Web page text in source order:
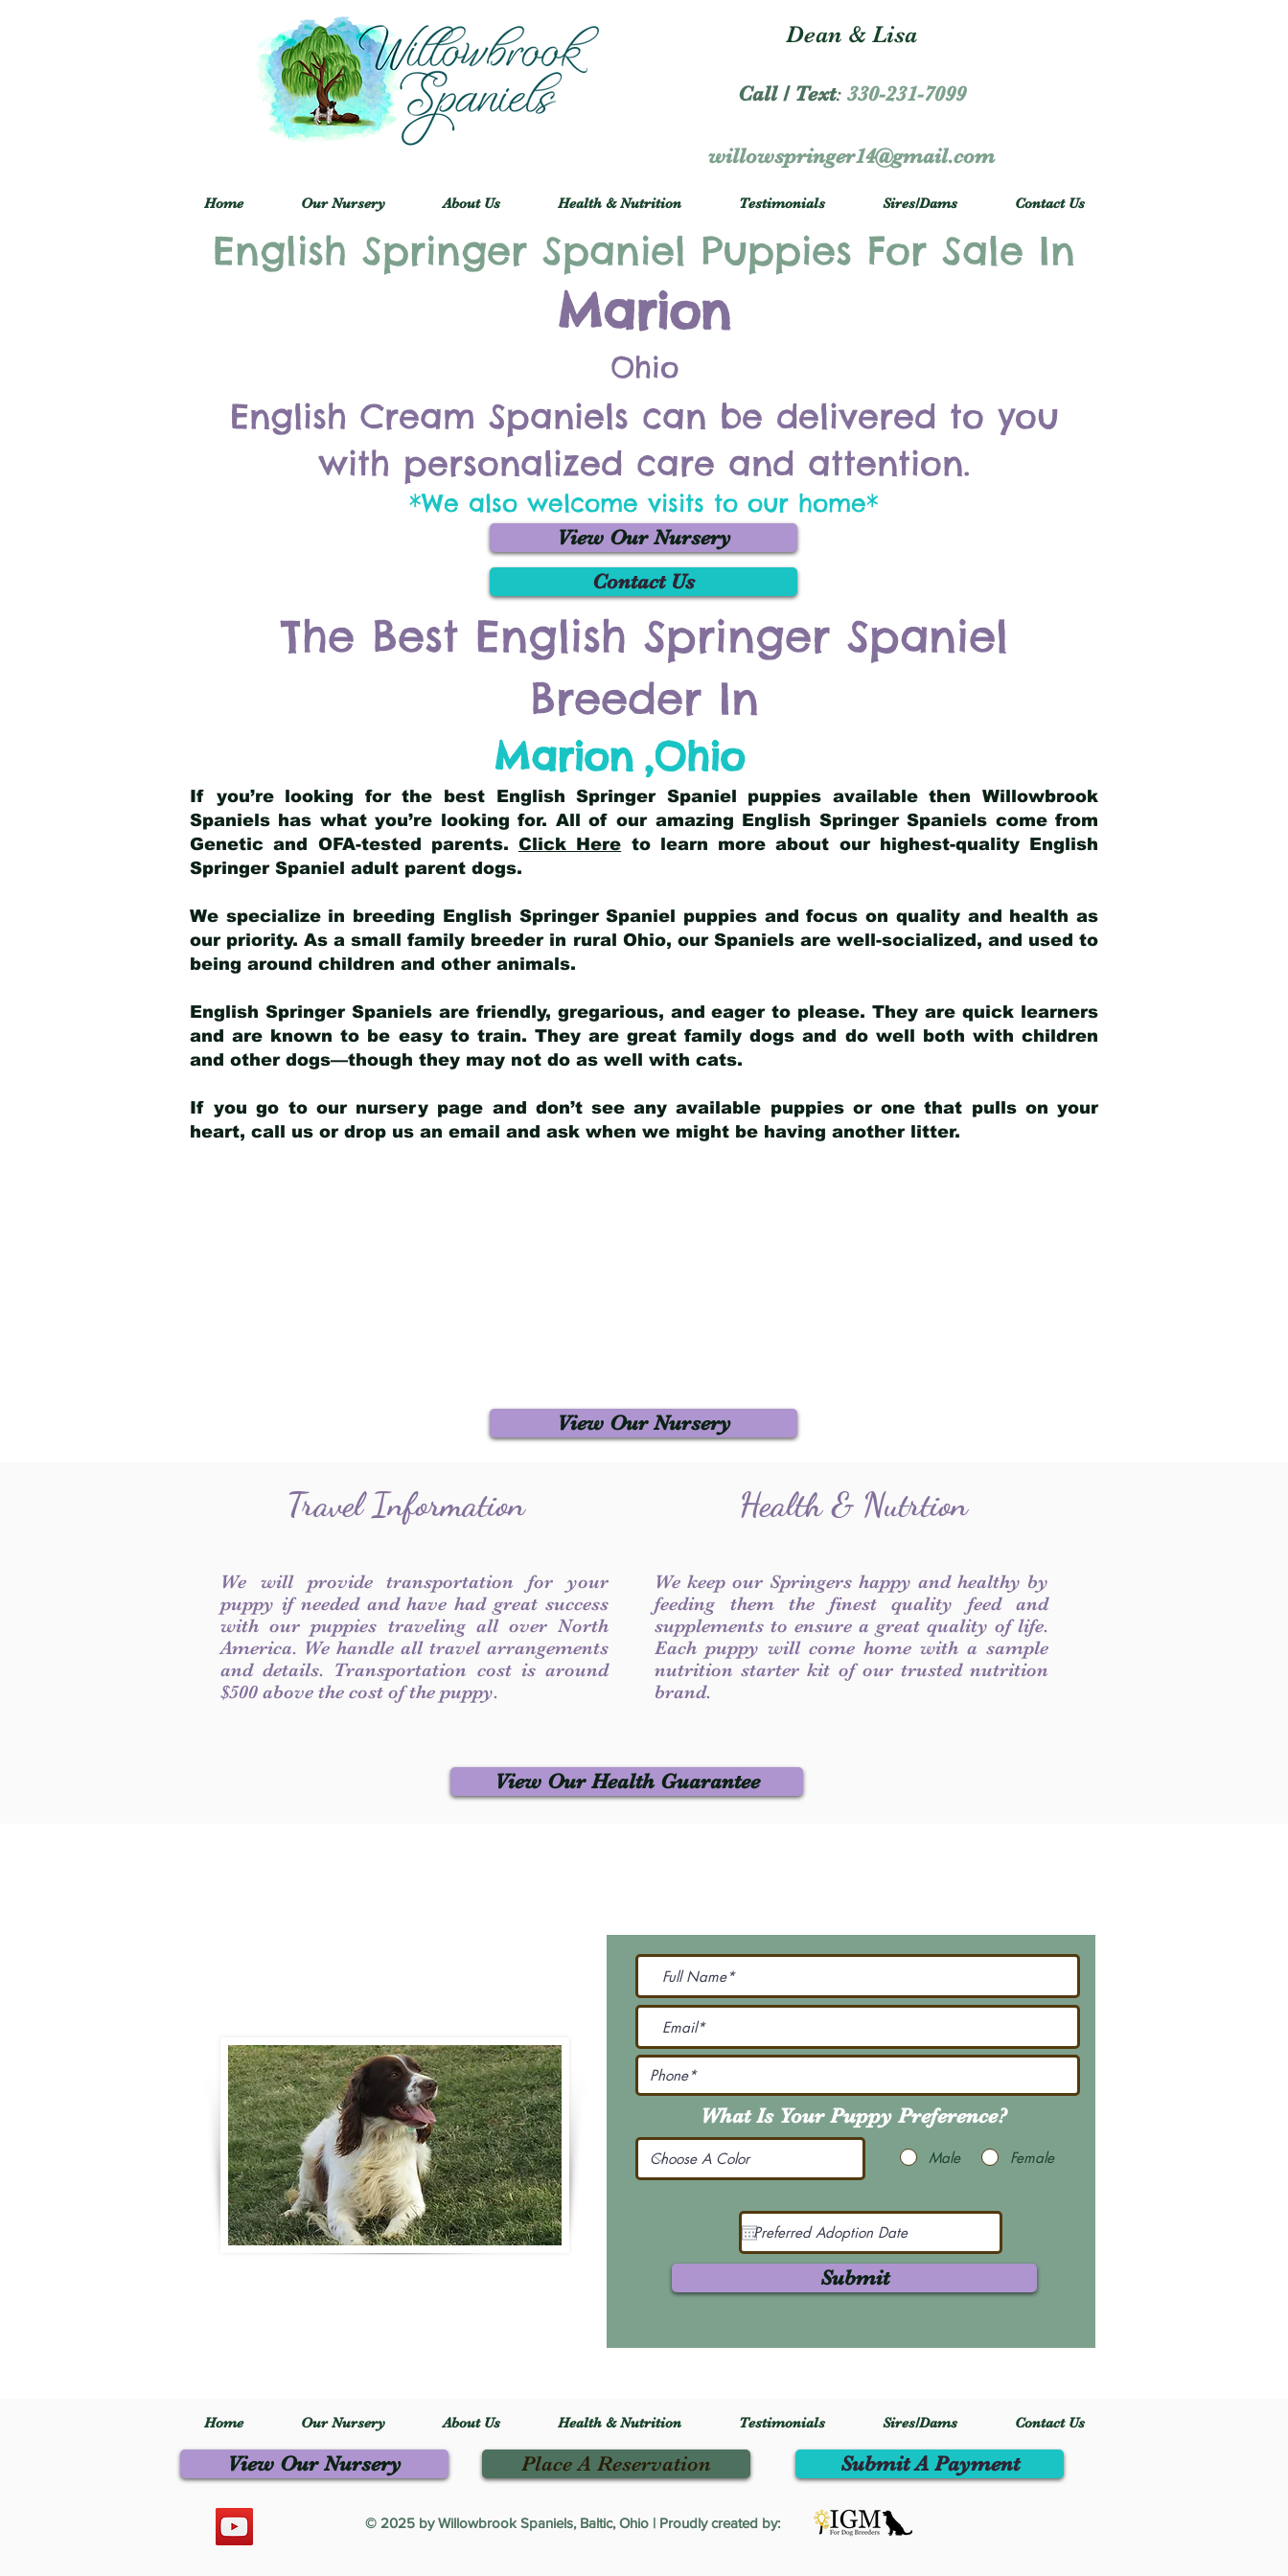
Dean & Lisa
Call / Text: 330-231-7099
willowspringer14@gmail.com
Home Our Nursery About Us Health & Nutrition Testimonials Sires/Dams Contact Us
English Springer Spaniel Puppies For Sale In
Marion
Ohio
English Cream Spaniels can be delivered to you
with personalized care and attention.
*We also welcome visits to our home*
View Our Nursery
Contact Us
The Best English Springer Spaniel
Breeder In
Marion ,Ohio
If you’re looking for the best English Springer Spaniel puppies available then Willowbrook
Spaniels has what you’re looking for. All of our amazing English Springer Spaniels come from
Genetic and OFA-tested parents. Click Here to learn more about our highest-quality English
Springer Spaniel adult parent dogs.
We specialize in breeding English Springer Spaniel puppies and focus on quality and health as
our priority. As a small family breeder in rural Ohio, our Spaniels are well-socialized, and used to
being around children and other animals.
English Springer Spaniels are friendly, gregarious, and eager to please. They are quick learners
and are known to be easy to train. They are great family dogs and do well both with children
and other dogs—though they may not do as well with cats.
If you go to our nursery page and don’t see any available puppies or one that pulls on your
heart, call us or drop us an email and ask when we might be having another litter.
View Our Nursery
Travel Information
We will provide transportation for your
puppy if needed and have had great success
with our puppies traveling all over North
America. We handle all travel arrangements
and details. Transportation cost is around
$500 above the cost of the puppy.
Health & Nutrtion
We keep our Springers happy and healthy by
feeding them the finest quality feed and
supplements to ensure a great quality of life.
Each puppy will come home with a sample
nutrition starter kit of our trusted nutrition
brand.
View Our Health Guarantee
What Is Your Puppy Preference?
Male Female
Submit
Home Our Nursery About Us Health & Nutrition Testimonials Sires/Dams Contact Us
View Our Nursery Place A Reservation
© 2025 by Willowbrook Spaniels, Baltic, Ohio | Proudly created by:
Submit A Payment